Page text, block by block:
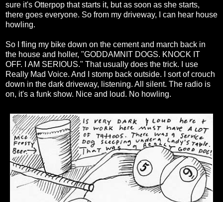
sure it's Otterpop that starts it, but as soon as she starts,
there goes everyone. So from my driveway, I can hear house
howling.
So I fling my bike down on the cement and march back in
the house and holler, "GODDAMNIT DOGS. KNOCK IT
OFF. I AM SERIOUS." That usually does the trick. I use
Really Mad Voice. And I stomp back outside. I sort of crouch
down in the dark driveway, listening. All silent. The radio is
on, it's a funk show. Nice and loud. No howling.